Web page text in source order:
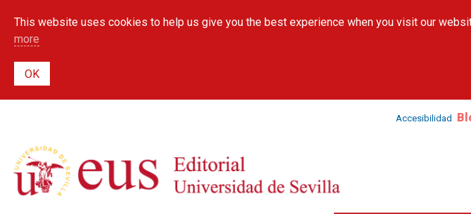
main
This website uses cookies to help us give you the best experience when you visit our
more
Accesibilidad